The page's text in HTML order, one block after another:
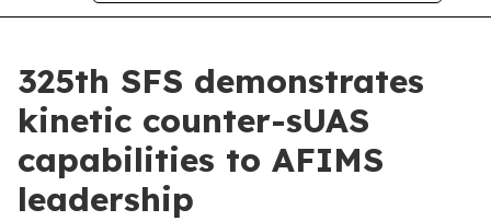
325th SFS demonstrates
kinetic counter-sUAS
capabilities to AFIMS
leadership